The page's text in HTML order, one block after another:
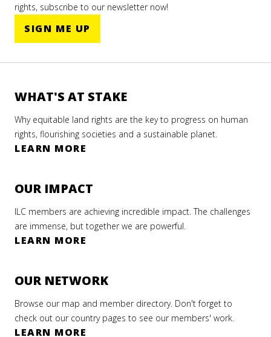
rights, subscribe to our newsletter now!
SIGN ME UP
WHAT'S AT STAKE
Why equitable land rights are the key to progress on human
rights, flourishing societies and a sustainable planet.
LEARN MORE
OUR IMPACT
ILC members are achieving incredible impact. The challenges
are immense, but together we are powerful.
LEARN MORE
OUR NETWORK
Browse our map and member directory. Don't forget to
check out our country pages to see our members' work.
LEARN MORE